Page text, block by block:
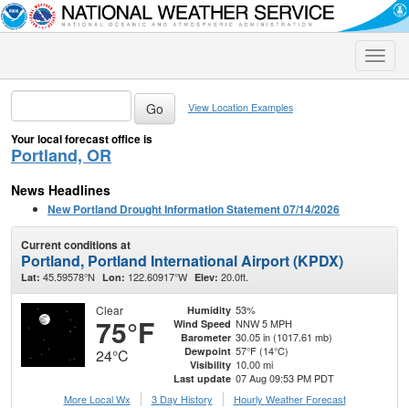
Toggle
View Location Examples
Your local forecast office is
Portland, OR
News Headlines
New Portland Drought Information Statement 07/14/2026
Current conditions at
Portland, Portland International Airport (KPDX)
Lat: 45.59578°N Lon: 122.60917°W Elev: 20.0ft.
Clear
75°F
24°C
Humidity 53%
Wind Speed NNW 5 MPH
Barometer 30.05 in (1017.61 mb)
Dewpoint 57°F (14°C)
Visibility 10.00 mi
Last update 07 Aug 09:53 PM PDT
More Local Wx
3 Day History Hourly Weather Forecast